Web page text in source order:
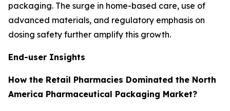
packaging. The surge in home-based care, use of
advanced materials, and regulatory emphasis on
dosing safety further amplify this growth.
End-user Insights
How the Retail Pharmacies Dominated the North
America Pharmaceutical Packaging Market?